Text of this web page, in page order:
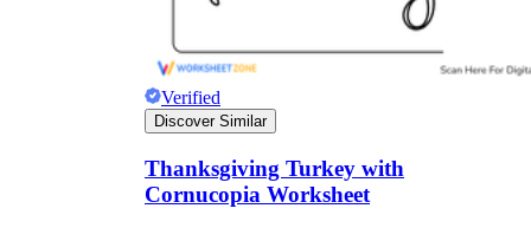
Verified
Discover Similar
Thanksgiving Turkey with
Cornucopia Worksheet